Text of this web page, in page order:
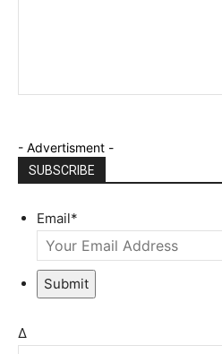
- Advertisment -
SUBSCRIBE
Email*
Submit
Δ